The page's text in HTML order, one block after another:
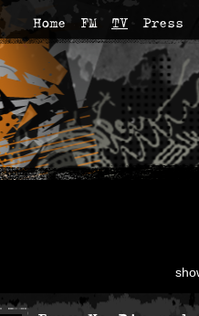
Home FM TV Press